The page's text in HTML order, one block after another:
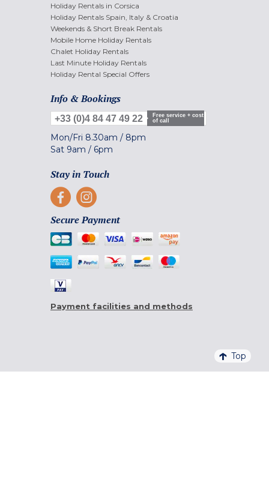
Holiday Rentals in Corsica
Holiday Rentals Spain, Italy & Croatia
Weekends & Short Break Rentals
Mobile Home Holiday Rentals
Chalet Holiday Rentals
Last Minute Holiday Rentals
Holiday Rental Special Offers
Info & Bookings
+33 (0)4 84 47 49 22
Free service + cost
of call
Mon/Fri 8.30am / 8pm
Sat 9am / 6pm
Stay in Touch
Secure Payment
Payment facilities and methods
Top